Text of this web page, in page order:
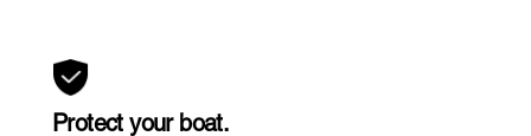
Protect your boat.